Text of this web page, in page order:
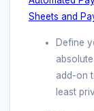
Sheets and
Define
add-on
least